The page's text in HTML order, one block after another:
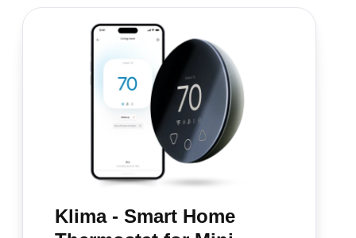
Klima - Smart Home